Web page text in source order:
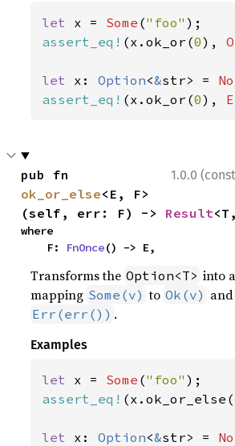
let x = Some ("foo"
assert_eq! (x.ok_or(0),
let x: Option<&str> =
assert_eq! (x.ok_or(0),
1.0.0
ok_or_else<E, F>
(self, err: F) -> Result
where
    F:
FnOnce() -> E,
Transforms the Option<T> into a
mapping Some(v) to Ok(v) and
Err(err()) .
Examples
let x = Some ("foo"
assert_eq!
let x: Option<&str> =